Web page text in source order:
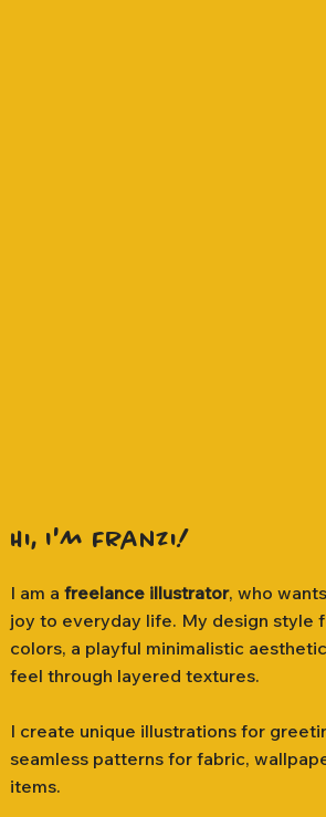
Hi, I'm Franzi!
I am a freelance illustrator, who
joy to everyday life. My design style
colors, a playful minimalistic
feel through layered textures.
I create unique illustrations for
seamless patterns for fabric,
items.